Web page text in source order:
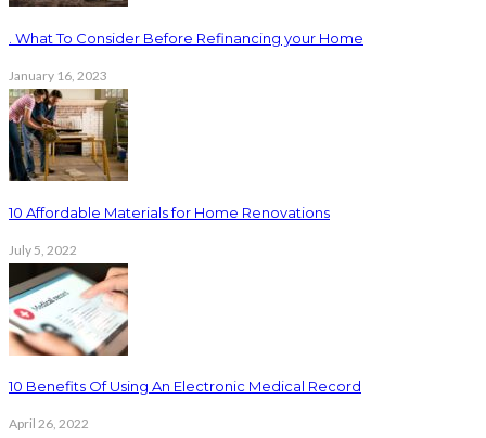
. What To Consider Before Refinancing your Home
January 16, 2023
10 Affordable Materials for Home Renovations
July 5, 2022
10 Benefits Of Using An Electronic Medical Record
April 26, 2022